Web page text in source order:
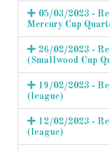
05/03/2023 -
Mercury Cup
26/02/2023 -
(Smallwood Cup
19/02/2023 -
(league)
12/02/2023 -
(league)